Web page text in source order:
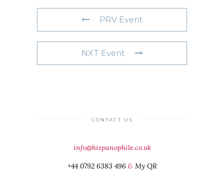
PRV Event
NXT Event
CONTACT US
info@hispanophile.co.uk
+44 0792 6383 496 & My QR